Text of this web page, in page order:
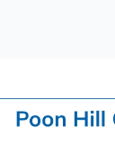
and descents.
level of
Treks &
allowing